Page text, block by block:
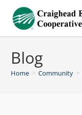
Blog
Home > Community >